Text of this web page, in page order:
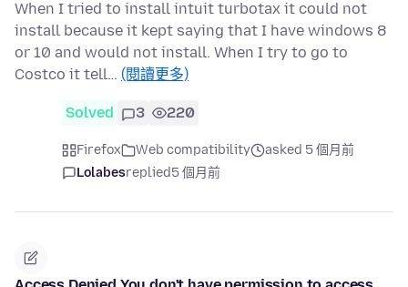
When I tried to install intuit turbotax it could not
install because it kept saying that I have windows 8
or 10 and would not install. When I try to go to
Costco it tell… (閱讀更多)
Solved 3 220
Firefox Web compatibility
asked 5 個月前
Lolabesreplied5 個月前